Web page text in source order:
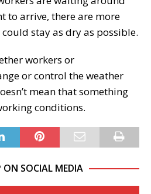
to arrive, there are more
stay as dry as possible.
workers or
or control the weather
mean that something
conditions.
ON SOCIAL MEDIA